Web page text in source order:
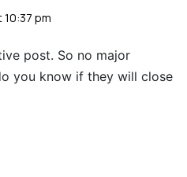
10:37 pm
post. So no major
you know if they will close